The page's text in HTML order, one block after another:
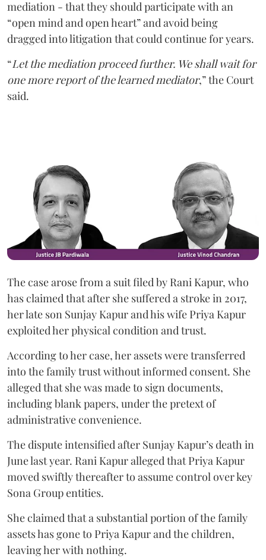
mediation - that they should participate with an
“open mind and open heart” and avoid being
dragged into litigation that could continue for years.
“Let the mediation proceed further. We shall wait for
one more report of the learned mediator,” the Court
said.
The case arose from a suit filed by Rani Kapur, who
has claimed that after she suffered a stroke in 2017,
her late son Sunjay Kapur and his wife Priya Kapur
exploited her physical condition and trust.
According to her case, her assets were transferred
into the family trust without informed consent. She
alleged that she was made to sign documents,
including blank papers, under the pretext of
administrative convenience.
The dispute intensified after Sunjay Kapur’s death in
June last year. Rani Kapur alleged that Priya Kapur
moved swiftly thereafter to assume control over key
Sona Group entities.
She claimed that a substantial portion of the family
assets has gone to Priya Kapur and the children,
leaving her with nothing.